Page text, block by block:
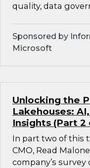
quality, data
Sponsored by
Microsoft
Unlocking the
Lakehouses:
Insights (Part 2
In part two of this
CMO, Read
company’s